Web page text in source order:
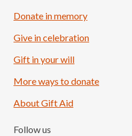
Load More
Donate in memory
Give in celebration
Gift in your will
More ways to donate
About Gift Aid
Follow us